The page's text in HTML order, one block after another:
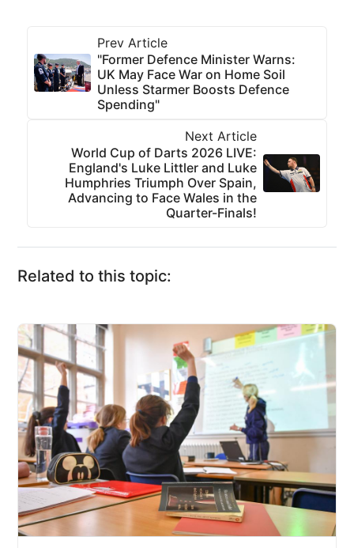
Prev Article
"Former Defence Minister Warns:
UK May Face War on Home Soil
Unless Starmer Boosts Defence
Spending"
Next Article
World Cup of Darts 2026 LIVE:
England's Luke Littler and Luke
Humphries Triumph Over Spain,
Advancing to Face Wales in the
Quarter-Finals!
Related to this topic: